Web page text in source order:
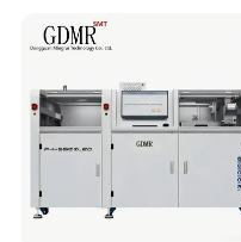
Adapter PCBA